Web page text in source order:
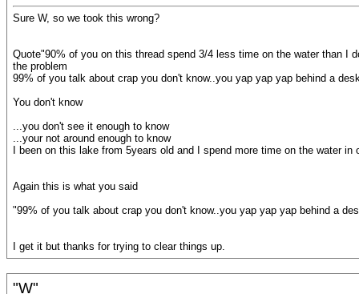
Sure W, so we took this wrong?
Quote"90% of you on this thread spend 3/4 less time on the water than I
the problem
99% of you talk about crap you don't know..you yap yap yap behind a
You don't know
...you don't see it enough to know
...your not around enough to know
I been on this lake from 5years old and I spend more time on the water
Again this is what you said
"99% of you talk about crap you don't know..you yap yap yap behind a
I get it but thanks for trying to clear things up.
"W"